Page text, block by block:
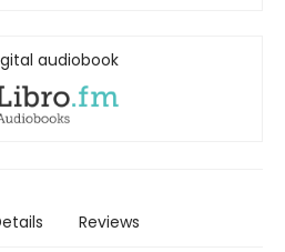
audiobook
Reviews